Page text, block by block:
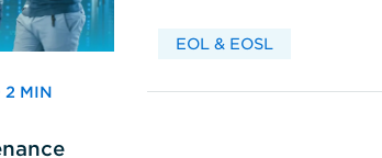
2 MIN
EOL & EOSL